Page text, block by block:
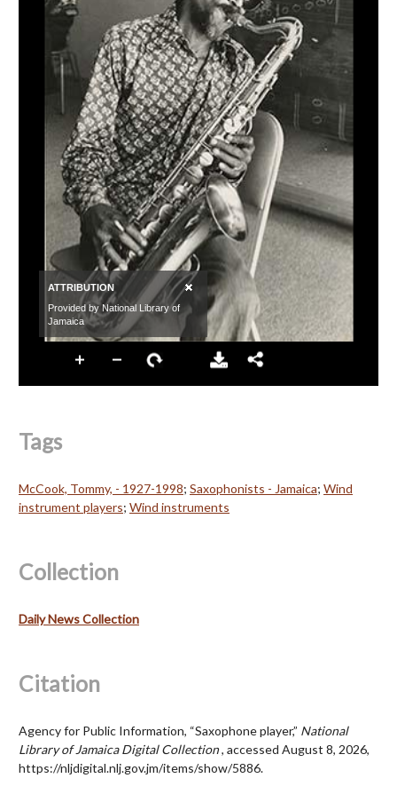
Tags
McCook, Tommy, - 1927-1998; Saxophonists - Jamaica; Wind
instrument players; Wind instruments
Collection
Daily News Collection
Citation
Agency for Public Information, “Saxophone player,” National
Library of Jamaica Digital Collection, accessed August 8, 2026,
https://nljdigital.nlj.gov.jm/items/show/5886.